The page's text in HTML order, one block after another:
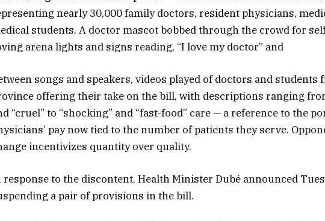
nearly 30,000 family doctors, resident physicians,
students. A doctor mascot bobbed through the crowd for
arena lights and signs reading, “I love my doctor” and
songs and speakers, videos played of doctors and students
offering their take on the bill, with descriptions ranging
“cruel” to “shocking” and “fast-food” care — a reference to the
pay now tied to the number of patients they serve.
incentivizes quantity over quality.
response to the discontent, Health Minister Dubé announced
a pair of provisions in the bill.